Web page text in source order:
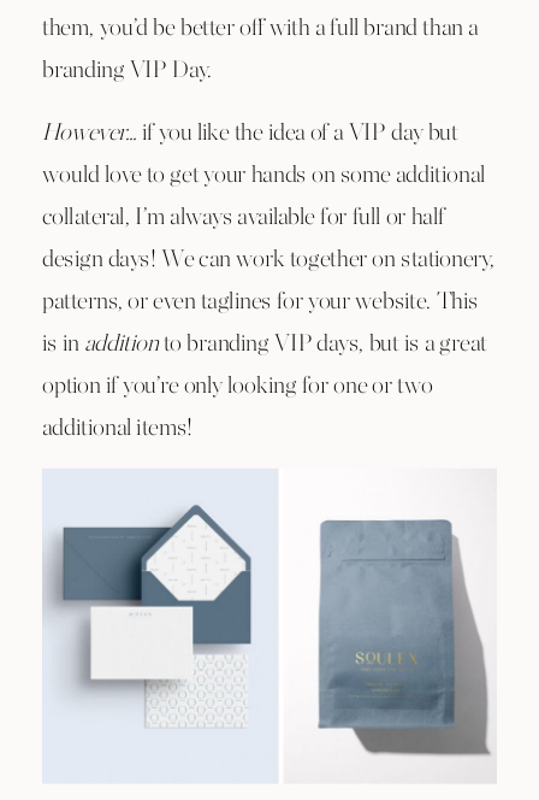
them, you’d be better off with a full brand than a
branding VIP Day.
However… if you like the idea of a VIP day but
would love to get your hands on some additional
collateral, I’m always available for full or half
design days! We can work together on stationery,
patterns, or even taglines for your website. This
is in additionto branding VIP days, but is a great
option if you’re only looking for one or two
additional items!